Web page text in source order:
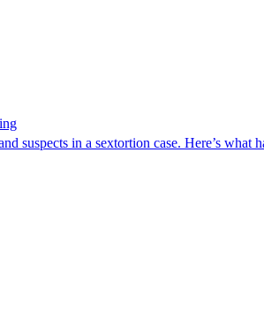
suspects in a sextortion case. Here’s what